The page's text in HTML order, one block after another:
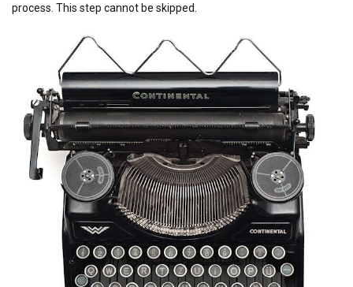
process. This step cannot be skipped.